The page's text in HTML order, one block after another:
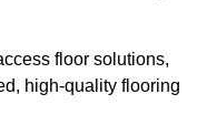
floor solutions,
high-quality flooring